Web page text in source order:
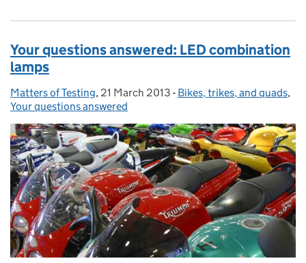
Your questions answered: LED combination
lamps
Posted by:
Matters of Testing, Posted on:
21 March 2013 - Categories:
Bikes, trikes, and quads,
Your questions answered